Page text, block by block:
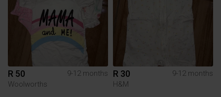
R 50
9-12 months
Woolworths
R 30
9-12 months
H&M